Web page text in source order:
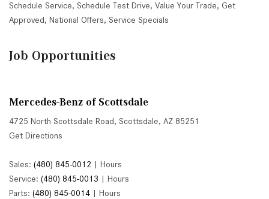
Schedule Service, Schedule Test Drive, Value Your Trade, Get
Approved, National Offers, Service Specials
Job Opportunities
Mercedes-Benz of Scottsdale
4725 North Scottsdale Road, Scottsdale, AZ 85251
Get Directions
Sales: (480) 845-0012 | Hours
Service: (480) 845-0013 | Hours
Parts: (480) 845-0014 | Hours